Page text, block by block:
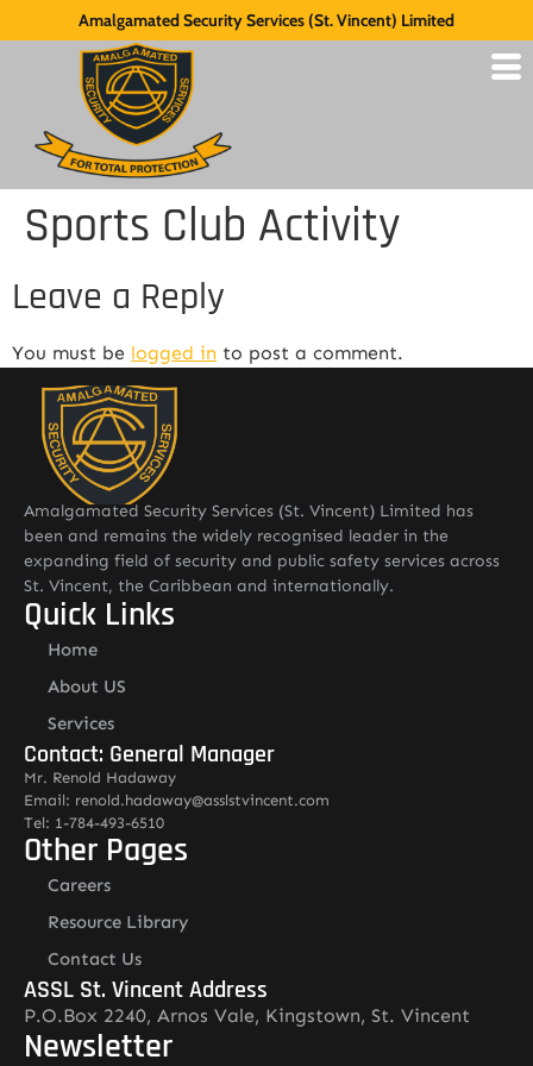
Amalgamated Security Services (St. Vincent) Limited
Sports Club Activity
Leave a Reply
You must be logged in to post a comment.
Amalgamated Security Services (St. Vincent) Limited has
been and remains the widely recognised leader in the
expanding field of security and public safety services across
St. Vincent, the Caribbean and internationally.
Quick Links
Home
About US
Services
Contact: General Manager
Mr. Renold Hadaway
Email: renold.hadaway@asslstvincent.com
Tel: 1-784-493-6510
Other Pages
Careers
Resource Library
Contact Us
ASSL St. Vincent Address
P.O.Box 2240, Arnos Vale, Kingstown, St. Vincent
Newsletter